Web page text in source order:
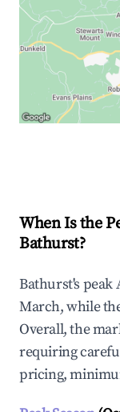
When Is the
Bathurst?
Bathurst's peak
March, while
Overall, the
requiring
pricing,